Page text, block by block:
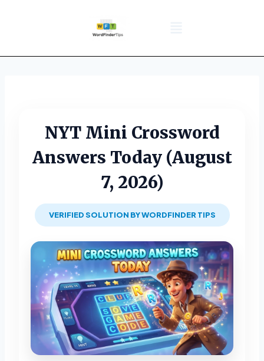
NYT Mini Crossword
Answers Today (August
7, 2026)
VERIFIED SOLUTION BY WORDFINDER TIPS